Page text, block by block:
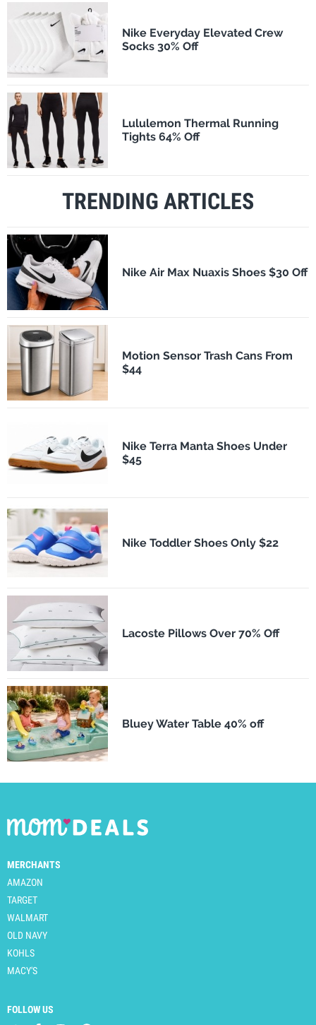
Nike Everyday Elevated Crew
Socks 30% Off
Lululemon Thermal Running
Tights 64% Off
TRENDING ARTICLES
Nike Air Max Nuaxis Shoes $30 Off
Motion Sensor Trash Cans From
$44
Nike Terra Manta Shoes Under
$45
Nike Toddler Shoes Only $22
Lacoste Pillows Over 70% Off
Bluey Water Table 40% off
MERCHANTS
AMAZON
TARGET
WALMART
OLD NAVY
KOHLS
MACY'S
FOLLOW US